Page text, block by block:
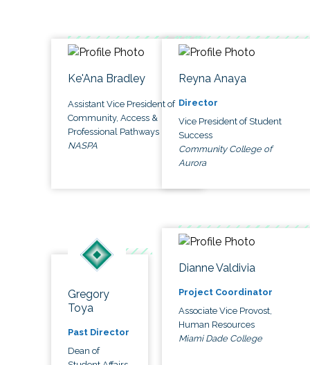
Ke'Ana Bradley
Assistant Vice President of
Community, Access &
Professional Pathways
NASPA
Reyna Anaya
Director
Vice President of Student
Success
Community College of
Aurora
Gregory
Toya
Past Director
Dean of
Dianne Valdivia
Project Coordinator
Associate Vice Provost,
Human Resources
Miami Dade College